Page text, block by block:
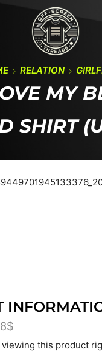
RELATION
MY
SHIRT
$
this product